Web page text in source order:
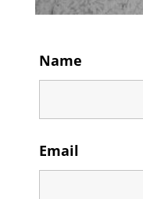
Name
Email